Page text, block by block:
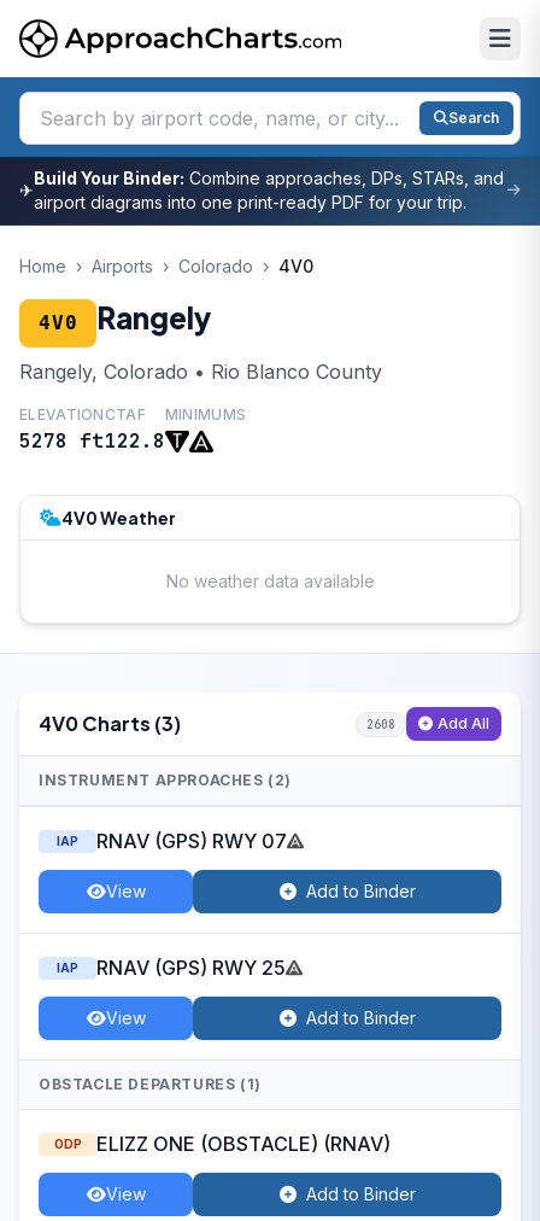
Search
✈
Build Your Binder: Combine approaches, DPs, STARs, and
airport diagrams into one print-ready PDF for your trip.
Home › Airports › Colorado › 4V0
4V0 Rangely
Rangely, Colorado • Rio Blanco County
ELEVATION
5278 ft
CTAF
122.8
MINIMUMS
4V0 Weather
No weather data available
4V0 Charts (3) 2608 Add All
INSTRUMENT APPROACHES (2)
IAP RNAV (GPS) RWY 07
View Add to Binder
IAP RNAV (GPS) RWY 25
View Add to Binder
OBSTACLE DEPARTURES (1)
ODP ELIZZ ONE (OBSTACLE) (RNAV)
View Add to Binder